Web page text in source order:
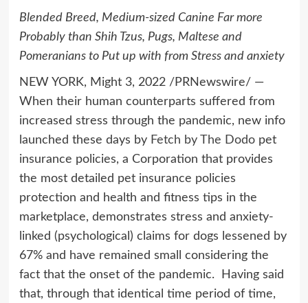
Blended Breed, Medium-sized Canine Far more
Probably than Shih Tzus, Pugs, Maltese and
Pomeranians to Put up with from Stress and anxiety
NEW YORK, Might 3, 2022/PRNewswire/ —
When their human counterparts suffered from
increased stress through the pandemic, new info
launched these days by Fetch by The Dodopet
insurance policies, a Corporation that provides
the most detailed pet insurance policies
protection and health and fitness tips in the
marketplace, demonstrates stress and anxiety-
linked (psychological) claims for dogs lessened by
67% and have remained small considering the
fact that the onset of the pandemic. Having said
that, through that identical time period of time,